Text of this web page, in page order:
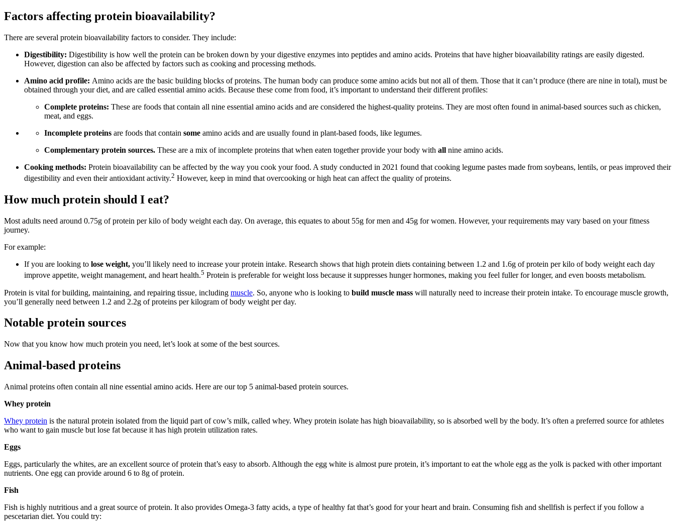
Factors affecting protein bioavailability?
There are several protein bioavailability factors to consider. They include:
Digestibility: Digestibility is how well the protein can be broken down by your digestive enzymes into peptides and amino acids. Proteins that have higher bioavailability ratings are easily digested.
However, digestion can also be affected by factors such as cooking and processing methods.
Amino acid profile: Amino acids are the basic building blocks of proteins. The human body can produce some amino acids but not all of them. Those that it can’t produce (there are nine in total), must be
obtained through your diet, and are called essential amino acids. Because these come from food, it’s important to understand their different profiles:
Complete proteins: These are foods that contain all nine essential amino acids and are considered the highest-quality proteins. They are most often found in animal-based sources such as chicken,
meat, and eggs.
Incomplete proteins are foods that contain some amino acids and are usually found in plant-based foods, like legumes.
Complementary protein sources. These are a mix of incomplete proteins that when eaten together provide your body with all nine amino acids.
Cooking methods: Protein bioavailability can be affected by the way you cook your food. A study conducted in 2021 found that cooking legume pastes made from soybeans, lentils, or peas improved their
digestibility and even their antioxidant activity.2 However, keep in mind that overcooking or high heat can affect the quality of proteins.
How much protein should I eat?
Most adults need around 0.75g of protein per kilo of body weight each day. On average, this equates to about 55g for men and 45g for women. However, your requirements may vary based on your fitness
journey.
For example:
If you are looking to lose weight, you’ll likely need to increase your protein intake. Research shows that high protein diets containing between 1.2 and 1.6g of protein per kilo of body weight each day
improve appetite, weight management, and heart health.5 Protein is preferable for weight loss because it suppresses hunger hormones, making you feel fuller for longer, and even boosts metabolism.
Protein is vital for building, maintaining, and repairing tissue, including muscle. So, anyone who is looking to build muscle mass will naturally need to increase their protein intake. To encourage muscle growth,
you’ll generally need between 1.2 and 2.2g of proteins per kilogram of body weight per day.
Notable protein sources
Now that you know how much protein you need, let’s look at some of the best sources.
Animal-based proteins
Animal proteins often contain all nine essential amino acids. Here are our top 5 animal-based protein sources.
Whey protein
Whey protein is the natural protein isolated from the liquid part of cow’s milk, called whey. Whey protein isolate has high bioavailability, so is absorbed well by the body. It’s often a preferred source for athletes
who want to gain muscle but lose fat because it has high protein utilization rates.
Eggs
Eggs, particularly the whites, are an excellent source of protein that’s easy to absorb. Although the egg white is almost pure protein, it’s important to eat the whole egg as the yolk is packed with other important
nutrients. One egg can provide around 6 to 8g of protein.
Fish
Fish is highly nutritious and a great source of protein. It also provides Omega-3 fatty acids, a type of healthy fat that’s good for your heart and brain. Consuming fish and shellfish is perfect if you follow a
pescetarian diet. You could try: